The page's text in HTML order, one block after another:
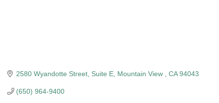
2580 Wyandotte Street Suite E Mountain View CA 94043
(650) 964-9400